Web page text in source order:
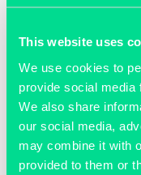
This website uses
We use cookies to
provide social media
We also share
our social media,
may combine it with
provided to them or